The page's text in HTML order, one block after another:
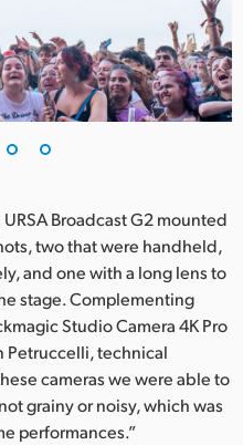
Broadcast G2 mounted
two that were handheld,
and one with a long lens to
stage. Complementing
Studio Camera 4K Pro
Petruccelli, technical
cameras we were able to
grainy or noisy, which was
performances.”